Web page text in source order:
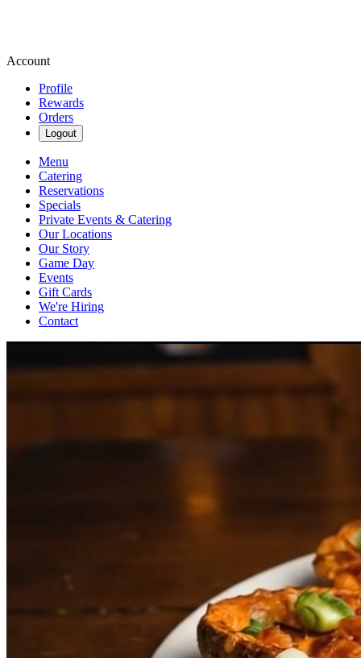
Account
Profile
Rewards
Orders
Logout
Menu
Catering
Reservations
Specials
Private Events & Catering
Our Locations
Our Story
Game Day
Events
Gift Cards
We're Hiring
Contact